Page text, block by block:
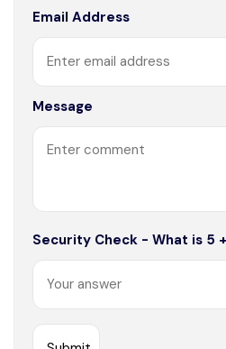
Email Address
Message
Security Check - What is 5